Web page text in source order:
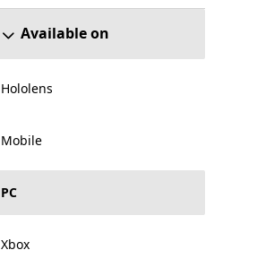
Available on
Hololens
Mobile
PC
Xbox